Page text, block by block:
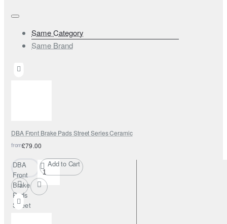
Same Category
Same Brand
DBA Front Brake Pads Street Series Ceramic
from£79.00
DBA
Front
Brake
Pads
Street
Add to Cart